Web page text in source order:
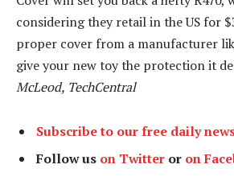
considering they retail in the US for
proper cover from a manufacturer
give your new toy the protection it
McLeod, TechCentral
Subscribe to our free daily
Follow us on Twitter or on